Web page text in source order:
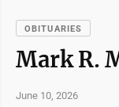
OBITUARIES
Mark R.
June 10, 2026